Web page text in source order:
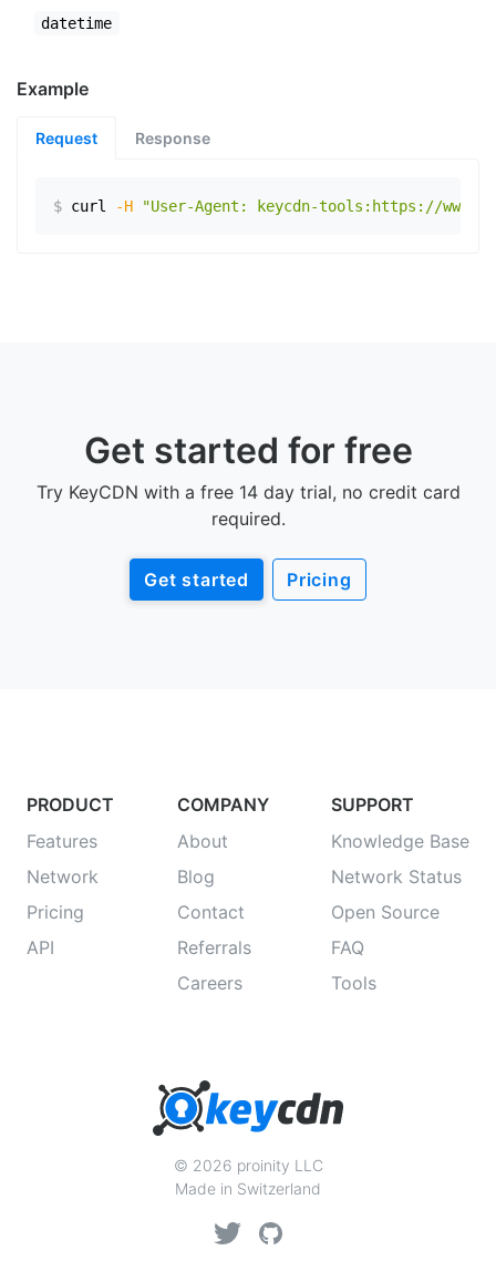
datetime
Example
Request Response
$ curl -H "User-Agent: keycdn-tools:https://
Get started for free
Try KeyCDN with a free 14 day trial, no credit card
required.
Get started Pricing
PRODUCT
Features
Network
Pricing
API
COMPANY
About
Blog
Contact
Referrals
Careers
SUPPORT
Knowledge Base
Network Status
Open Source
FAQ
Tools
© 2026 proinity LLC
Made in Switzerland